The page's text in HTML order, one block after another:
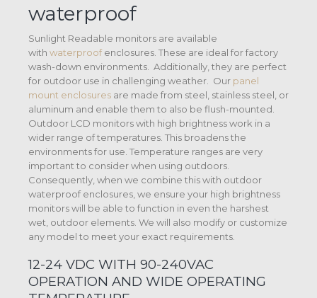
waterproof
Sunlight Readable monitors are available
with waterproofenclosures. These are ideal for factory
wash-down environments. Additionally, they are perfect
for outdoor use in challenging weather. Our panel
mount enclosures are made from steel, stainless steel, or
aluminum and enable them to also be flush-mounted.
Outdoor LCD monitors with high brightness work in a
wider range of temperatures. This broadens the
environments for use. Temperature ranges are very
important to consider when using outdoors.
Consequently, when we combine this with outdoor
waterproof enclosures, we ensure your high brightness
monitors will be able to function in even the harshest
wet, outdoor elements. We will also modify or customize
any model to meet your exact requirements.
12-24 VDC WITH 90-240VAC
OPERATION AND WIDE OPERATING